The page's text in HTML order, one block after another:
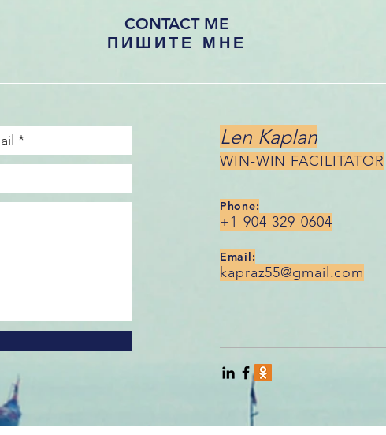
CONTACT ME
ПИШИТЕ МНЕ
Len Kaplan
WIN-WIN FACILITATOR
Phone:
+1-904-329-0604
Email:
kapraz55@gmail.com